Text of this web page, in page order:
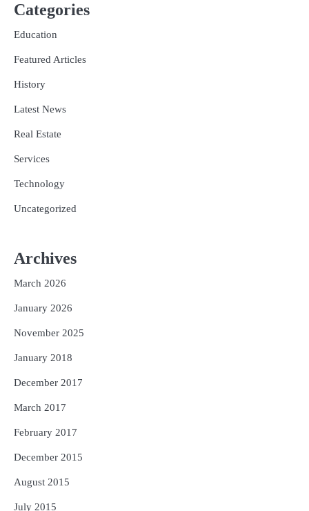
Categories
Education
Featured Articles
History
Latest News
Real Estate
Services
Technology
Uncategorized
Archives
March 2026
January 2026
November 2025
January 2018
December 2017
March 2017
February 2017
December 2015
August 2015
July 2015